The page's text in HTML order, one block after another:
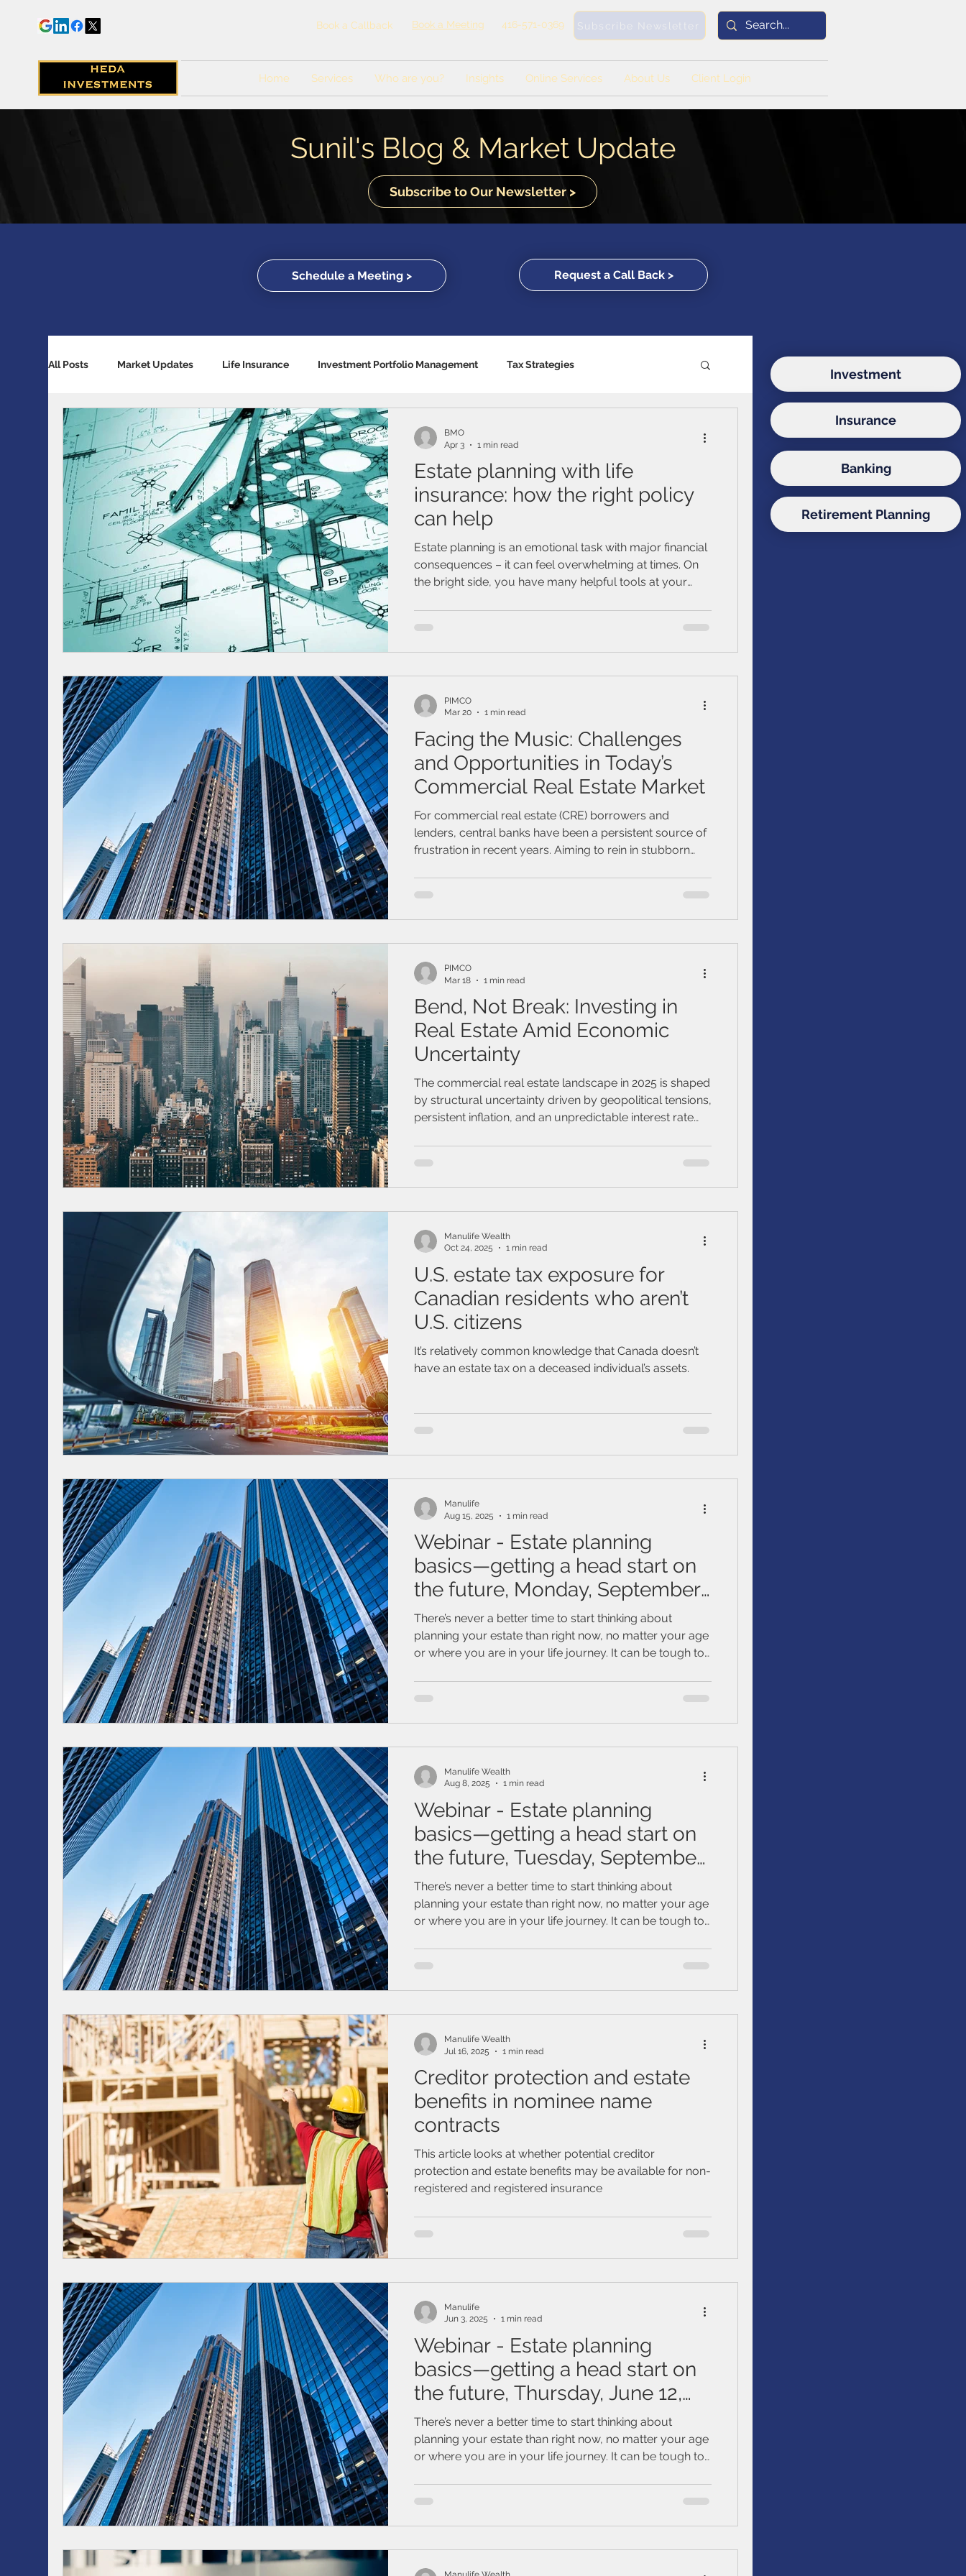
Book a Callback Book a Meeting 416-571-0369 Subscribe Newsletter
Home Services Who are you? Insights Online Services About Us Client Login
Sunil's Blog & Market Update
Subscribe to Our Newsletter >
Schedule a Meeting > Request a Call Back >
All Posts Market Updates Life Insurance Investment Portfolio Management Tax Strategies
Retirement Planning Global Economy Banking Solutions
Accident / Disability Insurance Economic Indicators US Economy Canadian Economy Mutual Funds
Guaranteed Investment Certificates Exchange Traded Funds (ETFs)
RESP / RDSP Account PAR, Whole Life, Universal Life
RRSP, SRSP, RRIF, LIRA, TFSA Health / Dental / Travel Insurance Family & Life Style Webinar market
AI Artificial intelligence ASSET
Estate planning with life
insurance: how the right policy
can help
Estate planning is an emotional task with major financial
consequences – it can feel overwhelming at times. On
the bright side, you have many helpful tools at your
BMO
Apr 3
1 min read
Facing the Music: Challenges
and Opportunities in Today’s
Commercial Real Estate Market
For commercial real estate (CRE) borrowers and
lenders, central banks have been a persistent source of
frustration in recent years. Aiming to rein in stubborn
anticipated
PIMCO
Mar 20
1 min read
Bend, Not Break: Investing in
Real Estate Amid Economic
Uncertainty
The commercial real estate landscape in 2025 is shaped
by structural uncertainty driven by geopolitical tensions,
persistent inflation, and an unpredictable interest rate
PIMCO
Mar 18
1 min read
U.S. estate tax exposure for
Canadian residents who aren’t
U.S. citizens
It’s relatively common knowledge that Canada doesn’t
have an estate tax on a deceased individual’s assets.
Manulife Wealth
Oct 24, 2025
1 min read
Webinar - Estate planning
basics—getting a head start on
the future, Monday, September
15, 2025
There’s never a better time to start thinking about
planning your estate than right now, no matter your age
or where you are in your life journey. It can be tough to
valuable starting your estate planning can be. We’ll talk
about how your estate plan can protect your loved
Manulife
Aug 15, 2025
1 min read
Webinar - Estate planning
basics—getting a head start on
the future, Tuesday, September
9, 2025
There’s never a better time to start thinking about
planning your estate than right now, no matter your age
or where you are in your life journey. It can be tough to
valuable starting your estate planning can be. We’ll talk
about how your estate plan can protect your loved
Manulife Wealth
Aug 8, 2025
1 min read
Creditor protection and estate
benefits in nominee name
contracts
This article looks at whether potential creditor
protection and estate benefits may be available for non-
registered and registered insurance
Manulife Wealth
Jul 16, 2025
1 min read
Webinar - Estate planning
basics—getting a head start on
the future, Thursday, June 12,
2025
There’s never a better time to start thinking about
planning your estate than right now, no matter your age
or where you are in your life journey. It can be tough to
valuable starting your estate planning can be. We’ll talk
about how your estate plan can protect your loved
Manulife
Jun 3, 2025
1 min read
Investment
Insurance
Banking
Retirement Planning